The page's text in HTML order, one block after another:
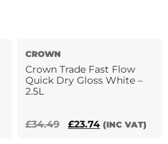
CROWN
Crown Trade Fast Flow
Quick Dry Gloss White –
2.5L
£34.49
Original
£23.74Current
(INC VAT)